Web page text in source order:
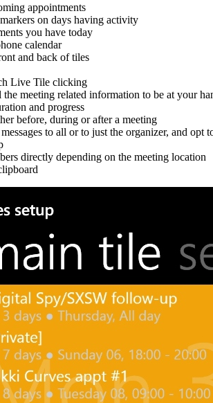
appointments
on days having activity
you have today
calendar
and back of tiles
Live Tile clicking
the meeting related information to be at your
and progress
before, during or after a meeting
to all or to just the organizer, and opt
directly depending on the meeting location